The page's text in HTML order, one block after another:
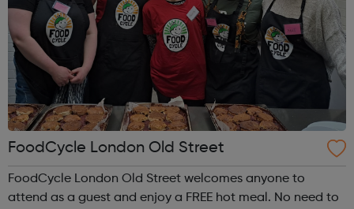
FoodCycle London Old Street
FoodCycle London Old Street welcomes anyone to
attend as a guest and enjoy a FREE hot meal. No need to